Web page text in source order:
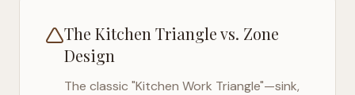
The Kitchen Triangle vs. Zone
Design
The classic "Kitchen Work Triangle"—sink,